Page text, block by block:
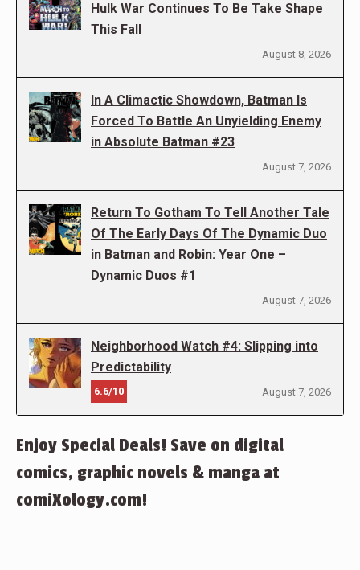
Hulk War Continues To Be Take Shape
This Fall
August 8, 2026
In A Climactic Showdown, Batman Is
Forced To Battle An Unyielding Enemy
in Absolute Batman #23
August 7, 2026
Return To Gotham To Tell Another Tale
Of The Early Days Of The Dynamic Duo
in Batman and Robin: Year One –
Dynamic Duos #1
August 7, 2026
Neighborhood Watch #4: Slipping into
Predictability
6.6/10 August 7, 2026
Enjoy Special Deals! Save on digital
comics, graphic novels & manga at
comiXology.com!